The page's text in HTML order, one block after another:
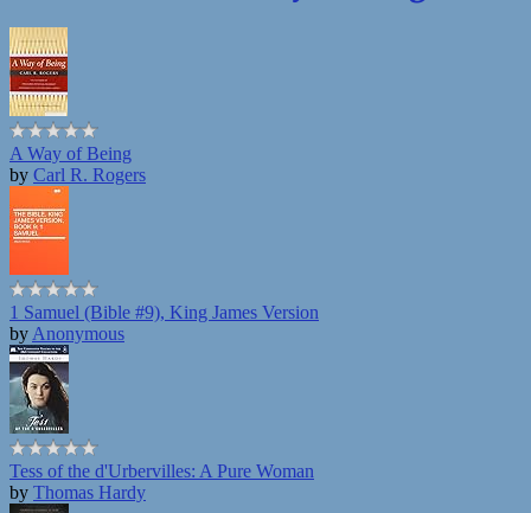
A Way of Being
by Carl R. Rogers
1 Samuel (Bible #9), King James Version
by Anonymous
Tess of the d'Urbervilles: A Pure Woman
by Thomas Hardy